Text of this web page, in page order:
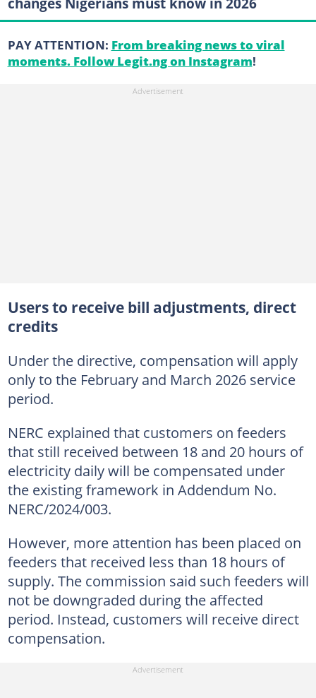
PAY ATTENTION: From breaking news to viral
moments. Follow Legit.ng on Instagram!
Users to receive bill adjustments, direct
credits
Under the directive, compensation will apply
only to the February and March 2026 service
period.
NERC explained that customers on feeders
that still received between 18 and 20 hours of
electricity daily will be compensated under
the existing framework in Addendum No.
NERC/2024/003.
However, more attention has been placed on
feeders that received less than 18 hours of
supply. The commission said such feeders will
not be downgraded during the affected
period. Instead, customers will receive direct
compensation.